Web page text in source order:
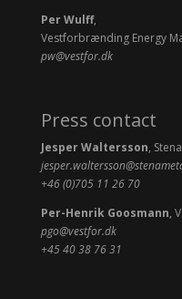
Per Wulff,
Vestforbrænding Energy
pw@vestfor.dk
Press contact
Jesper Waltersson,
+46 (0)705 11 26 70
Per-Henrik Goosmann,
pgo@vestfor.dk
+45 40 38 76 31